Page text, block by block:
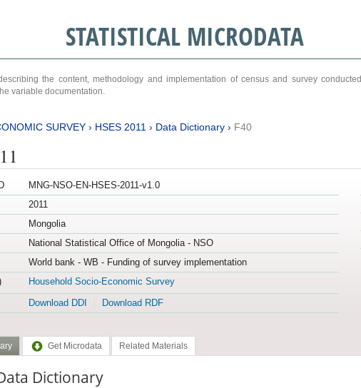
STATISTICAL MICRODATA
the content, methodology and implementation of census and survey
variable documentation.
SURVEY› HSES 2011 › Data Dictionary› F40
MNG-NSO-EN-HSES-2011-v1.0
2011
Mongolia
National Statistical Office of Mongolia - NSO
World bank - WB - Funding of survey implementation
Household Socio-Economic Survey
Download DDI Download RDF
Get Microdata Related Materials
Dictionary